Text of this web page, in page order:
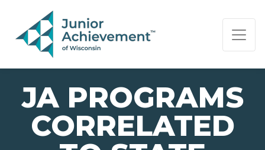
PAGE NAVIGATION:
END OF PAGE NAVIGATION.
JA PROGRAMS
CORRELATED